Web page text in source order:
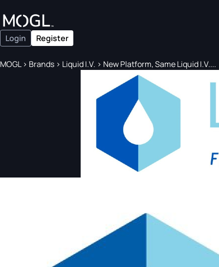
Login Register
MOGL> Brands > Liquid I.V. > New Platform, Same Liquid I.V....